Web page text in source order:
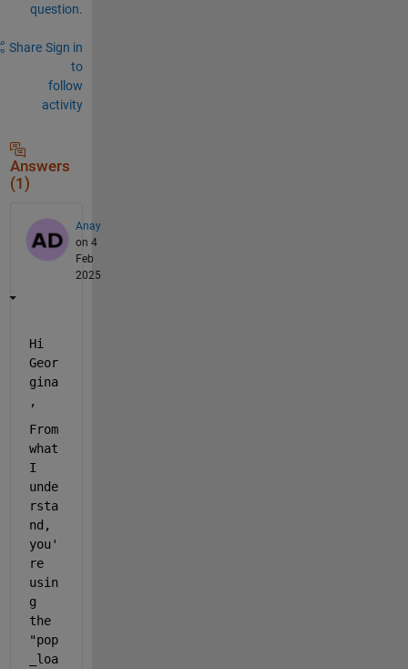
question.
Share Sign in
to
follow
activity
Answers
(1)
Anay
on 4
Feb
2025
Hi
Geor
gina
,
From
what
I
unde
rsta
you'
re
usin
g
the
"pop
_loa